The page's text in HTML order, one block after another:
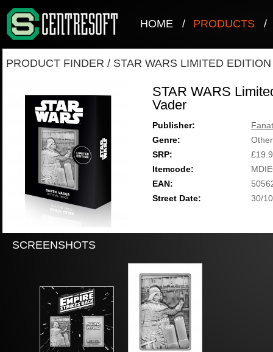
HOME / PRODUCTS /
PRODUCT FINDER / STAR WARS LIMITED
STAR WARS
Vader
Publisher:
Genre:
Other
SRP:
Itemcode:
EAN:
Street Date:
30/
SCREENSHOTS